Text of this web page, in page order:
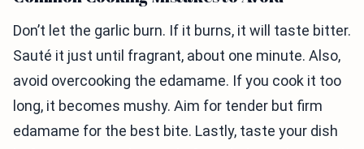
Don’t let the garlic burn. If it burns, it will taste bitter.
Sauté it just until fragrant, about one minute. Also,
avoid overcooking the edamame. If you cook it too
long, it becomes mushy. Aim for tender but firm
edamame for the best bite. Lastly, taste your dish